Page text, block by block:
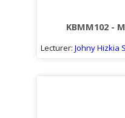
KBMM102 -
Lecturer: Johny Hizkia